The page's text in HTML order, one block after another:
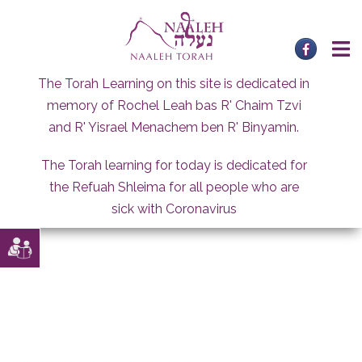
The Torah Learning on this site is dedicated in
memory of Rochel Leah bas R' Chaim Tzvi
and R' Yisrael Menachem ben R' Binyamin.
The Torah learning for today is dedicated for
the Refuah Shleima for all people who are
sick with Coronavirus